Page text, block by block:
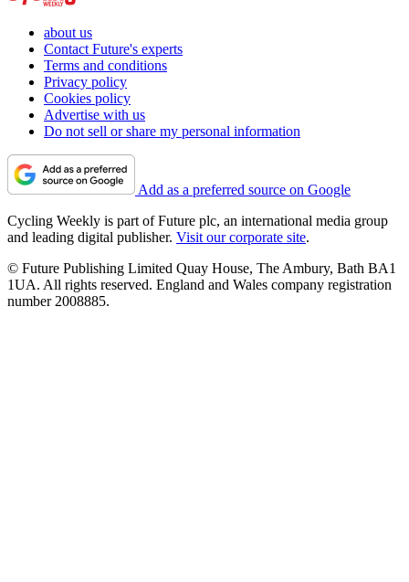
about us
Contact Future's experts
Terms and conditions
Privacy policy
Cookies policy
Advertise with us
Do not sell or share my personal information
Add as a preferred source on Google
Cycling Weekly is part of Future plc, an international media group
and leading digital publisher. Visit our corporate site.
© Future Publishing Limited Quay House, The Ambury, Bath BA1
1UA. All rights reserved. England and Wales company registration
number 2008885.